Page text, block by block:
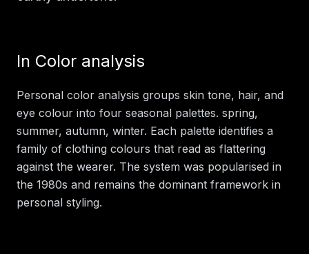
In Color analysis
Personal color analysis groups skin tone, hair, and
eye colour into four seasonal palettes. spring,
summer, autumn, winter. Each palette identifies a
family of clothing colours that read as flattering
against the wearer. The system was popularised in
the 1980s and remains the dominant framework in
personal styling.